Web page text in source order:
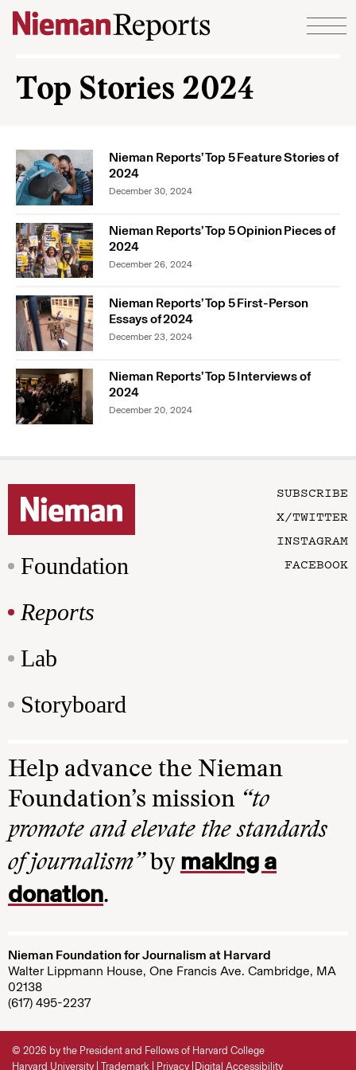
Skip to content
Top Stories 2024
Nieman Reports’ Top 5 Feature Stories of
2024
December 30, 2024
Nieman Reports’ Top 5 Opinion Pieces of
2024
December 26, 2024
Nieman Reports’ Top 5 First-Person
Essays of 2024
December 23, 2024
Nieman Reports’ Top 5 Interviews of
2024
December 20, 2024
Foundation
Reports
Lab
Storyboard
SUBSCRIBE
X/TWITTER
INSTAGRAM
FACEBOOK
Help advance the Nieman
Foundation’s mission “to
promote and elevate the standards
of journalism”by making a
donation.
Nieman Foundation for Journalism at Harvard
Walter Lippmann House, One Francis Ave. Cambridge, MA
02138
(617) 495-2237
© 2026 by the President and Fellows of Harvard College
Harvard University Trademark Privacy Digital Accessibility